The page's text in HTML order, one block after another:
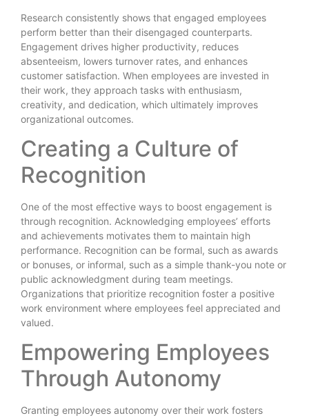
Research consistently shows that engaged employees
perform better than their disengaged counterparts.
Engagement drives higher productivity, reduces
absenteeism, lowers turnover rates, and enhances
customer satisfaction. When employees are invested in
their work, they approach tasks with enthusiasm,
creativity, and dedication, which ultimately improves
organizational outcomes.
Creating a Culture of
Recognition
One of the most effective ways to boost engagement is
through recognition. Acknowledging employees’ efforts
and achievements motivates them to maintain high
performance. Recognition can be formal, such as awards
or bonuses, or informal, such as a simple thank-you note or
public acknowledgment during team meetings.
Organizations that prioritize recognition foster a positive
work environment where employees feel appreciated and
valued.
Empowering Employees
Through Autonomy
Granting employees autonomy over their work fosters